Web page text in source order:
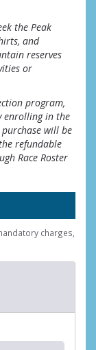
the Peak
and
reserves
or
program,
enrolling in the
will be
refundable
Race Roster
charges,